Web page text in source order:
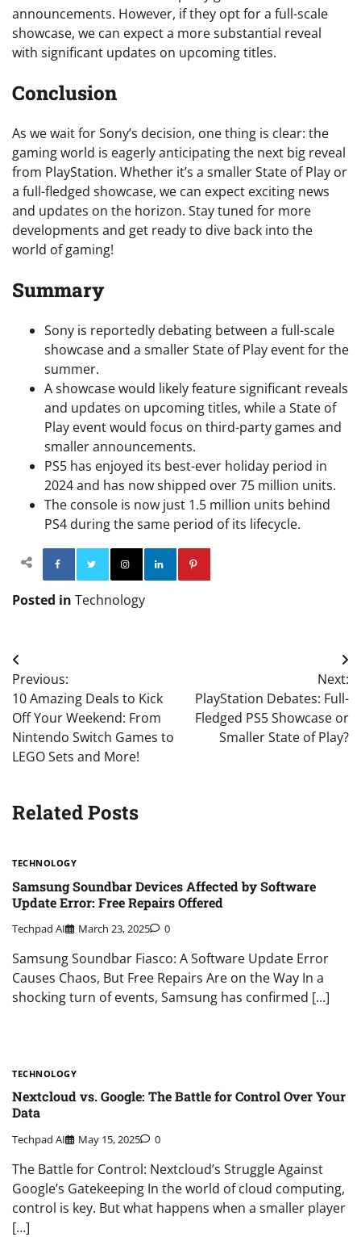
announcements. However, if they opt for a full-scale
showcase, we can expect a more substantial reveal
with significant updates on upcoming titles.
Conclusion
As we wait for Sony’s decision, one thing is clear: the
gaming world is eagerly anticipating the next big reveal
from PlayStation. Whether it’s a smaller State of Play or
a full-fledged showcase, we can expect exciting news
and updates on the horizon. Stay tuned for more
developments and get ready to dive back into the
world of gaming!
Summary
Sony is reportedly debating between a full-scale
showcase and a smaller State of Play event for the
summer.
A showcase would likely feature significant reveals
and updates on upcoming titles, while a State of
Play event would focus on third-party games and
smaller announcements.
PS5 has enjoyed its best-ever holiday period in
2024 and has now shipped over 75 million units.
The console is now just 1.5 million units behind
PS4 during the same period of its lifecycle.
Facebook TwitterInstagram
Posted in Technology
Post
navigation
Previous:
10 Amazing Deals to Kick
Off Your Weekend: From
Nintendo Switch Games to
LEGO Sets and More!
Next:
PlayStation Debates: Full-
Fledged PS5 Showcase or
Smaller State of Play?
Related Posts
TECHNOLOGY
Samsung Soundbar Devices Affected by Software
Update Error: Free Repairs Offered
Techpad AI March 23, 2025 0
Samsung Soundbar Fiasco: A Software Update Error
Causes Chaos, But Free Repairs Are on the Way In a
shocking turn of events, Samsung has confirmed […]
TECHNOLOGY
Nextcloud vs. Google: The Battle for Control Over Your
Data
Techpad AI May 15, 2025 0
The Battle for Control: Nextcloud’s Struggle Against
Google’s Gatekeeping In the world of cloud computing,
control is key. But what happens when a smaller player
[…]